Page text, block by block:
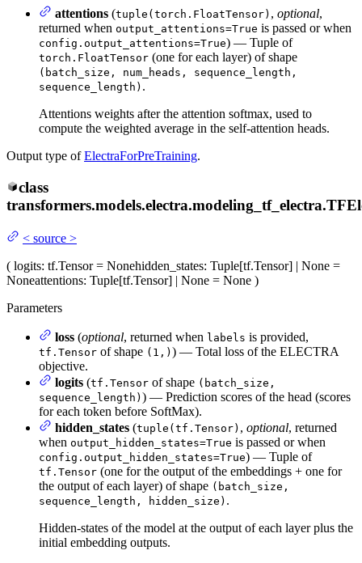
attentions (tuple(torch.FloatTensor) , optional,
returned when output_attentions=True is passed or when
config.output_attentions=True) — Tuple of
torch.FloatTensor (one for each layer) of shape
(batch_size, num_heads, sequence_length,
sequence_length) .
Attentions weights after the attention softmax, used to
compute the weighted average in the self-attention heads.
Output type ofElectraForPreTraining.
class
transformers.models.electra.modeling_tf_electra.
< source >
( logits: tf.Tensor = Nonehidden_states: Tuple[tf.Tensor] | None =
Noneattentions: Tuple[tf.Tensor] | None = None )
Parameters
loss (optional, returned when labels is provided,
tf.Tensor of shape (1,) ) — Total loss of the ELECTRA
objective.
logits (tf.Tensor of shape (batch_size,
sequence_length) ) — Prediction scores of the head (scores
for each token before SoftMax).
hidden_states (tuple(tf.Tensor) , optional, returned
when output_hidden_states=True is passed or when
config.output_hidden_states=True) — Tuple of
tf.Tensor (one for the output of the embeddings + one for
the output of each layer) of shape (batch_size,
sequence_length, hidden_size) .
Hidden-states of the model at the output of each layer plus the
initial embedding outputs.